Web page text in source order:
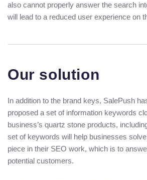
also cannot properly answer the search
will lead to a reduced user experience on
Our solution
In addition to the brand keys, SalePush
proposed a set of information keywords
business’s quartz stone products,
set of keywords will help businesses
piece in their SEO work, which is to
potential customers.